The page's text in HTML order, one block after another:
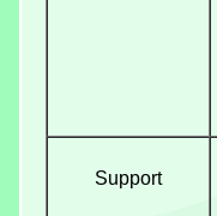
Support